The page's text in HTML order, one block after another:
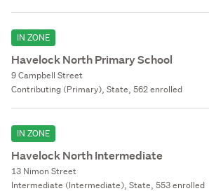
IN ZONE
Havelock North Primary School
9 Campbell Street
Contributing (Primary), State, 562 enrolled
IN ZONE
Havelock North Intermediate
13 Nimon Street
Intermediate (Intermediate), State, 553 enrolled